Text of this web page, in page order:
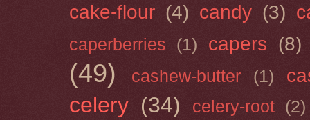
cake-flour (4) candy (3)
caperberries (1) capers (8)
(49) cashew-butter (1)
celery (34) celery-root (2)